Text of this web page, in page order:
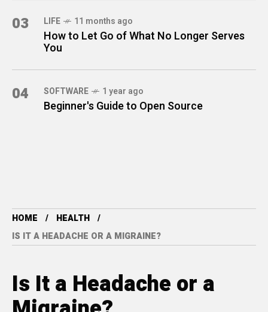
03 LIFE 11 months ago
How to Let Go of What No Longer Serves
You
04 SOFTWARE 1 year ago
Beginner's Guide to Open Source
HOME
HEALTH
IS IT A HEADACHE OR A MIGRAINE?
Is It a Headache or a